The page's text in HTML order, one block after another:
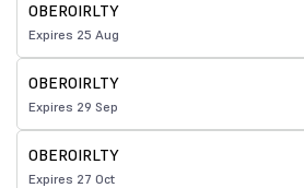
OBEROIRLTY
Expires 25 Aug
OBEROIRLTY
Expires 29 Sep
OBEROIRLTY
Expires 27 Oct